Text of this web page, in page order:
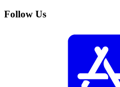
Follow Us